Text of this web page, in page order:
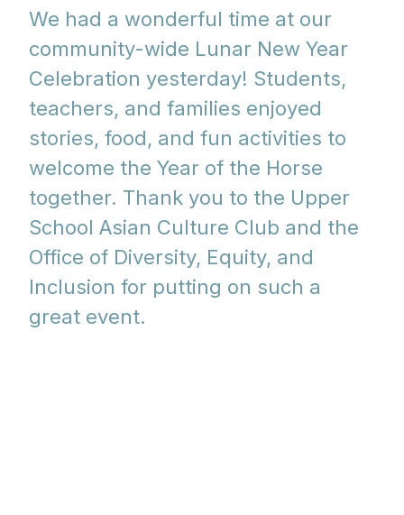
We had a wonderful time at our
community-wide Lunar New Year
Celebration yesterday! Students,
teachers, and families enjoyed
stories, food, and fun activities to
welcome the Year of the Horse
together. Thank you to the Upper
School Asian Culture Club and the
Office of Diversity, Equity, and
Inclusion for putting on such a
great event.